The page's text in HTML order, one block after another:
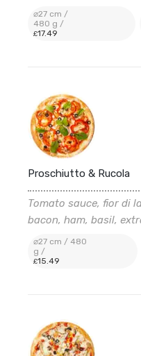
⌀27 cm /
480 g /
£17.49
Proschiutto & Rucola
Tomato sauce, fior di
bacon, ham, basil,
⌀27 cm / 480
g /
£15.49